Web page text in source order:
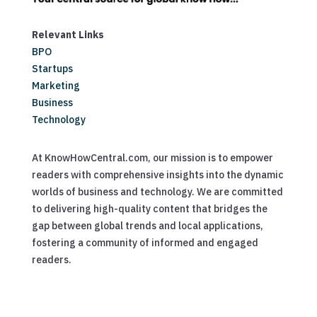
Relevant Links
BPO
Startups
Marketing
Business
Technology
At KnowHowCentral.com, our mission is to empower
readers with comprehensive insights into the dynamic
worlds of business and technology. We are committed
to delivering high-quality content that bridges the
gap between global trends and local applications,
fostering a community of informed and engaged
readers.